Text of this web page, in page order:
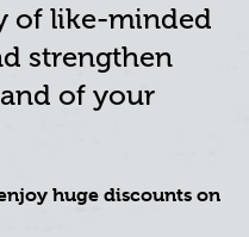
of like-minded
strengthen
of your
huge discounts on